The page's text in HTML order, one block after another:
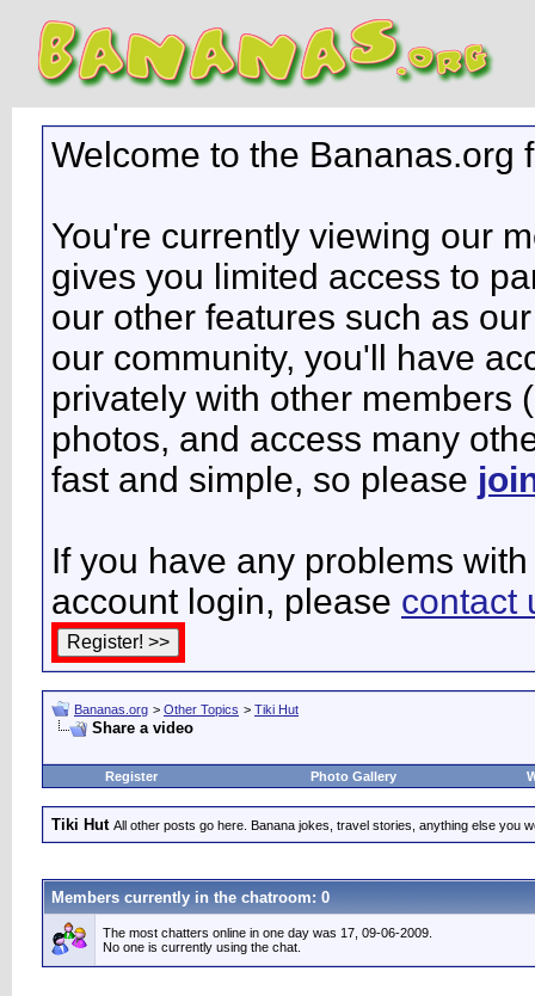
Welcome to the Bananas.org
You're currently viewing our
gives you limited access to
our other features such as
our community, you'll have
privately with other members
photos, and access many
fast and simple, so please
If you have any problems
account login, please contact
Bananas.org > Other Topics > Tiki Hut
Share a video
Register Photo Gallery
Tiki Hut All other posts go here. Banana jokes, travel stories, anything else you
Members currently in the chatroom: 0
The most chatters online in one day was 17, 09-06-2009.
No one is currently using the chat.